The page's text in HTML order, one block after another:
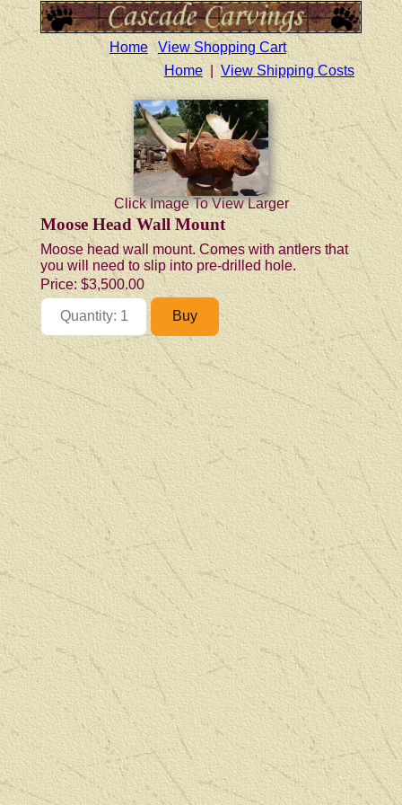
Home
View Shopping Cart
Home
View Shipping Costs
Click Image To View Larger
Moose Head Wall Mount
Moose head wall mount. Comes with antlers that
you will need to slip into pre-drilled hole.
Price:$3,500.00